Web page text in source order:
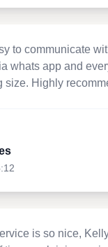
to communicate
whats app and
size. Highly
is so nice,